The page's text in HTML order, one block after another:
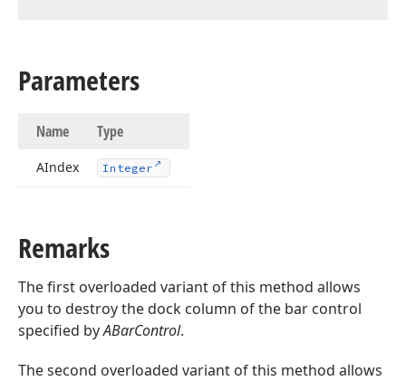
Parameters
Name Type
AIndex Integer
Remarks
The first overloaded variant of this method allows
you to destroy the dock column of the bar control
specified byABarControl.
The second overloaded variant of this method allows